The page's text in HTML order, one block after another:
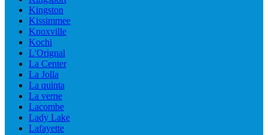
Kingston
Kissimmee
Knoxville
Kochi
L'Orignal
La Center
La Jolla
La quinta
La verne
Lacombe
Lady Lake
Lafayette